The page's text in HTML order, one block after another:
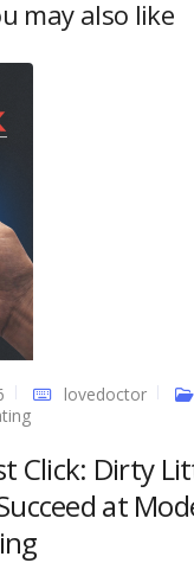
may also like
lovedoctor
Click: Dirty
at